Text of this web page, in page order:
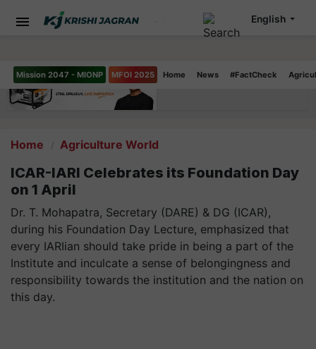
Mission 2047 - MIONP MFOI 2025 Home News #FactCheck
English
Home Agriculture World
ICAR-IARI Celebrates its Foundation Day
on 1 April
Dr. T. Mohapatra, Secretary (DARE) & DG (ICAR),
during his Foundation Day Lecture, emphasized that
every IARIian should take pride in being a part of the
Institute and inculcate a sense of belongingness and
responsibility towards the institution and the nation on
this day.